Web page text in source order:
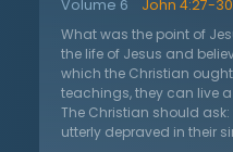
Moreover, Dr. Lloyd-
not the same as
people of salvation
than pointing them to a
from the Law of Moses. If
conscience and feels
in, this sermon
Volume 6
John 4:27-30
What was the point of
the life of Jesus and
which the Christian
teachings, they can live
The Christian should
utterly depraved in their